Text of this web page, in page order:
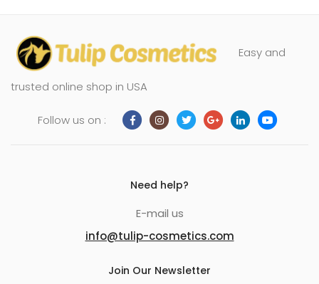
Easy and
trusted online shop in USA
Follow us on :
Need help?
E-mail us
info@tulip-cosmetics.com
Join Our Newsletter